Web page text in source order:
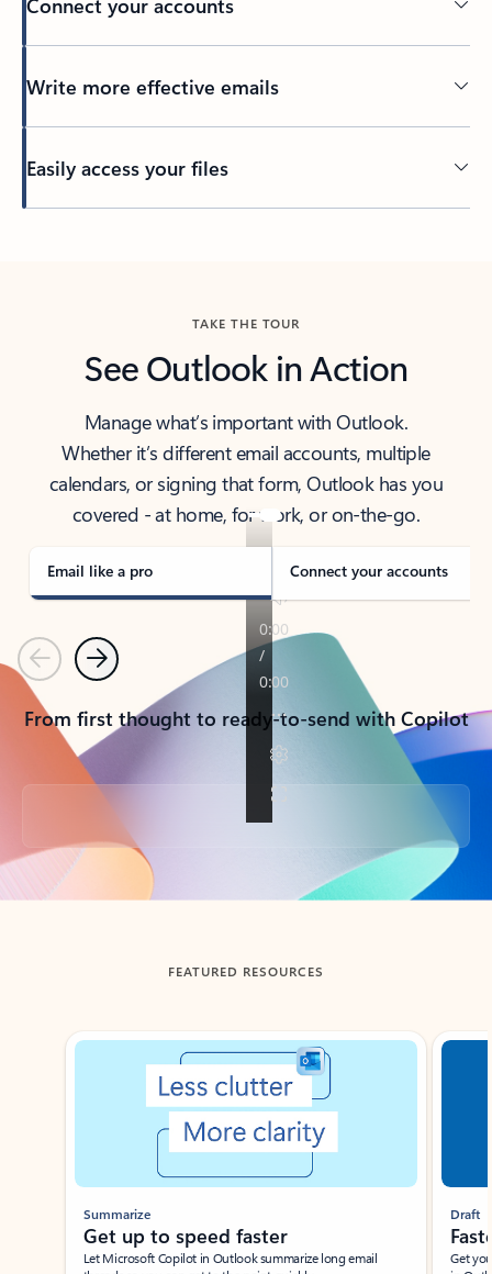
Write more effective emails
Easily access your files
TAKE THE TOUR
See Outlook in Action
Manage what’s important with Outlook.
Whether it’s different email accounts, multiple
calendars, or signing that form, Outlook has you
covered - at home, for work, or on-the-go.
Email like a pro Connect your accounts
PreviousNext
From first thought to ready-to-send with Copilot
Back to tabs
FEATURED RESOURCES
Showing slide 1 of 3
Summarize
Get up to speed faster ​
Let Microsoft Copilot in Outlook summarize long email
Draft
Get